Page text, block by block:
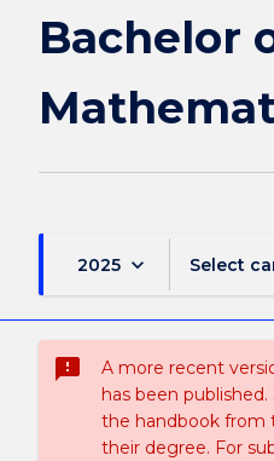
Bachelor
2025 keyboard_arrow_down Select
sms_failed
A more recent
has been
the handbook from
their degree. For